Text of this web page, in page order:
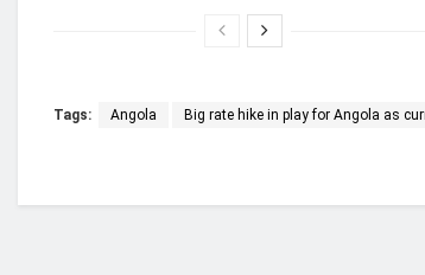
Tags: Angola Big rate hike in play for Angola as